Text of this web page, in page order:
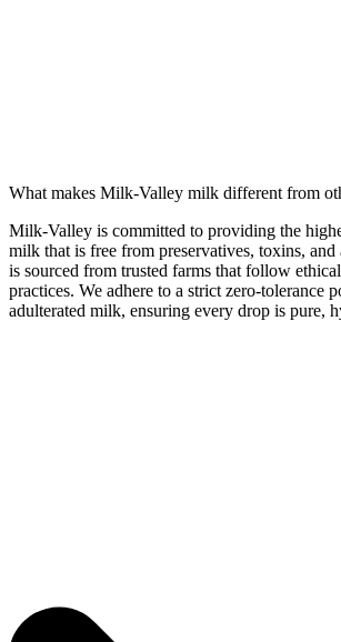
What makes Milk-Valley milk different from
Milk-Valley is committed to providing the
milk that is free from preservatives, toxins,
is sourced from trusted farms that follow
practices. We adhere to a strict zero-tolerance
adulterated milk, ensuring every drop is pure,